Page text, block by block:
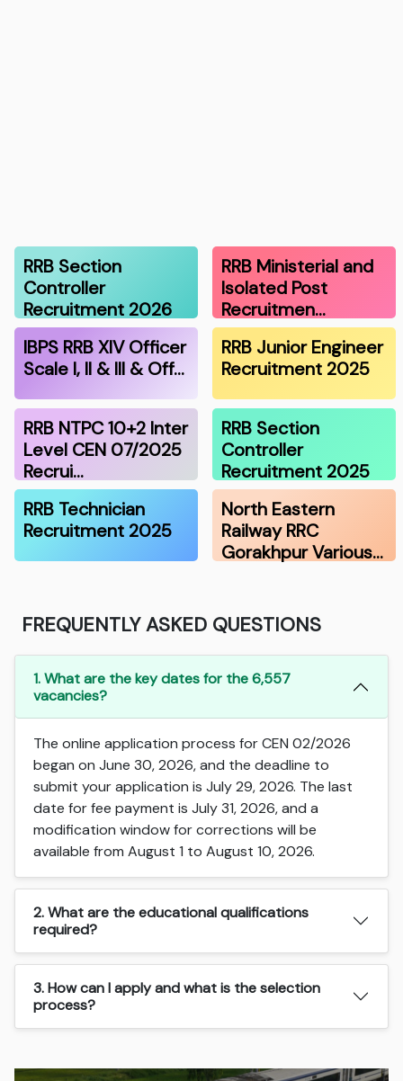
RRB Section
Controller
Recruitment 2026
RRB Ministerial and
Isolated Post
Recruitmen…
IBPS RRB XIV Officer
Scale I, II & III & Off…
RRB Junior Engineer
Recruitment 2025
RRB NTPC 10+2 Inter
Level CEN 07/2025
Recrui…
RRB Section
Controller
Recruitment 2025
RRB Technician
Recruitment 2025
North Eastern
Railway RRC
Gorakhpur Various…
FREQUENTLY ASKED QUESTIONS
1. What are the key dates for the 6,557
vacancies?
The online application process for CEN 02/2026
began on June 30, 2026, and the deadline to
submit your application is July 29, 2026. The last
date for fee payment is July 31, 2026, and a
modification window for corrections will be
available from August 1 to August 10, 2026.
2. What are the educational qualifications
required?
3. How can I apply and what is the selection
process?